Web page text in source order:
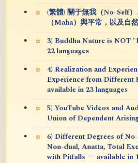
(繁體) 關于無我（No-Self
（Maha）與平常，以及自
3) Buddha Nature is NOT
22 languages
4) Realization and
Experience from Different
available in 23 languages
5) YouTube Videos and
Union of Dependent
6) Different Degrees of
Non-dual, Anatta, Total
with Pitfalls — available in